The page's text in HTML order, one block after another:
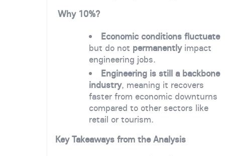
Why 10%?
Economic conditions fluctuate
but do not permanentlyimpact
engineering jobs.
Engineering is still a backbone
industry, meaning it recovers
faster from economic downturns
compared to other sectors like
retail or tourism.
Key Takeaways from the Analysis